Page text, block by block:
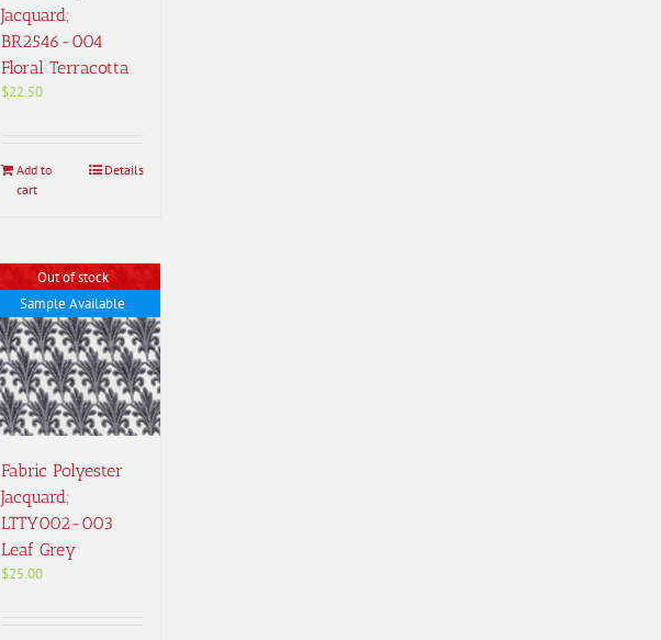
Jacquard;
BR2546-004
Floral Terracotta
$22.50
Add to
cart
Details
Out of stock
Sample Available
Fabric Polyester
Jacquard;
LTTY002-003
Leaf Grey
$25.00